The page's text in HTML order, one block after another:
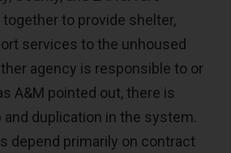
to provide shelter,
services to the unhoused
agency is responsible to or
A&M pointed out, there is
duplication in the system.
depend primarily on contract